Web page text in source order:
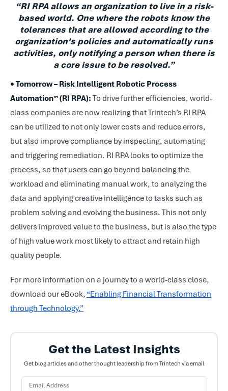
“RI RPA allows an organization to live in a risk-
based world. One where the robots know the
tolerances that are allowed according to the
organization’s policies and automatically runs
activities, only notifying a person when there is
a core issue to be resolved.”
• Tomorrow – Risk Intelligent Robotic Process
Automation™ (RI RPA): To drive further efficiencies, world-
class companies are now realizing that Trintech’s RI RPA
can be utilized to not only lower costs and reduce errors,
but also improve compliance by inspecting, automating
and triggering remediation. RI RPA looks to optimize the
process, so that users can go beyond balancing the
workload and eliminating manual work, to analyzing the
data and applying creative intelligence to tasks such as
problem solving and evolving the business. This not only
delivers improved value to the business, but is also the type
of high value work most likely to attract and retain high
quality people.
For more information on a journey to a world-class close,
download our eBook, “Enabling Financial Transformation
through Technology.”
Get the Latest Insights
Get blog articles and other thought leadership from Trintech via email